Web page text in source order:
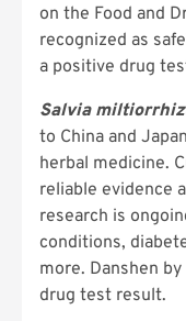
on the Food and
recognized as
a positive drug
Salvia
to China and
herbal medicine.
reliable evidence
research is
conditions,
more. Danshen
drug test result.